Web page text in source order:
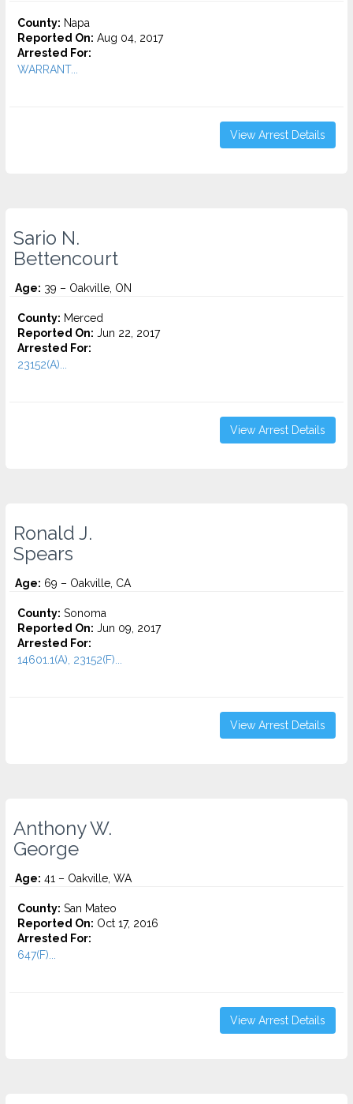
County: Napa
Reported On: Aug 04, 2017
Arrested For:
WARRANT...
View Arrest Details
Sario N.
Bettencourt
Age: 39 – Oakville, ON
County: Merced
Reported On: Jun 22, 2017
Arrested For:
23152(A)...
View Arrest Details
Ronald J.
Spears
Age: 69 – Oakville, CA
County: Sonoma
Reported On: Jun 09, 2017
Arrested For:
14601.1(A), 23152(F)...
View Arrest Details
Anthony W.
George
Age: 41 – Oakville, WA
County: San Mateo
Reported On: Oct 17, 2016
Arrested For:
647(F)...
View Arrest Details